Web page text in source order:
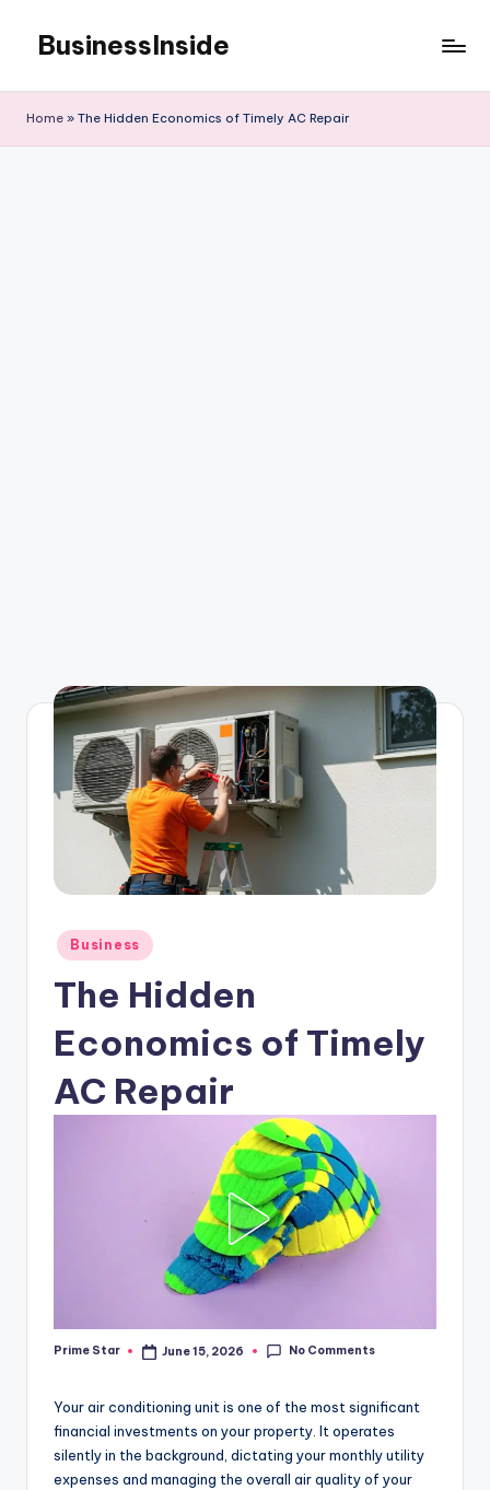
content
BusinessInside
Home » The Hidden Economics of Timely AC Repair
Posted
in
Business
The Hidden
Economics of Timely
AC Repair
Posted
Prime Star June 15, 2026 No Comments
Your air conditioning unit is one of the most significant
financial investments on your property. It operates
silently in the background, dictating your monthly utility
expenses and managing the overall air quality of your